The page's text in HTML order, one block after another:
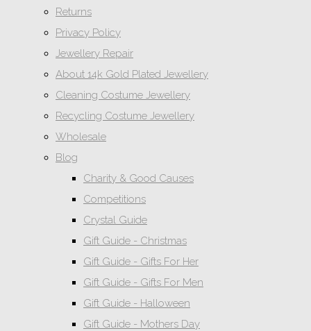
Returns
Privacy Policy
Jewellery Repair
About 14k Gold Plated Jewellery
Cleaning Costume Jewellery
Recycling Costume Jewellery
Wholesale
Blog
Charity & Good Causes
Competitions
Crystal Guide
Gift Guide - Christmas
Gift Guide - Gifts For Her
Gift Guide - Gifts For Men
Gift Guide - Halloween
Gift Guide - Mothers Day